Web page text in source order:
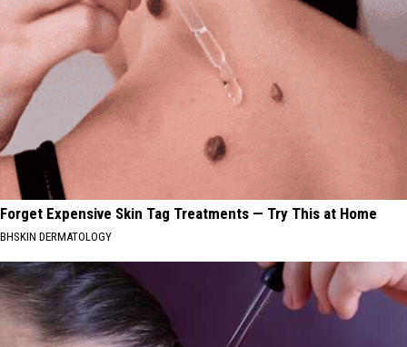
Forget Expensive Skin Tag Treatments — Try This at Home
BHSKIN DERMATOLOGY